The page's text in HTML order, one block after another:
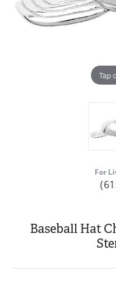
Tap
For
Baseball Hat